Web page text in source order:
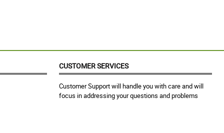
CUSTOMER SERVICES
Customer Support will handle you with care and will
focus in addressing your questions and problems